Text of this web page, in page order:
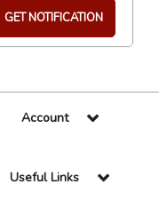
GET NOTIFICATION
Account
Useful Links